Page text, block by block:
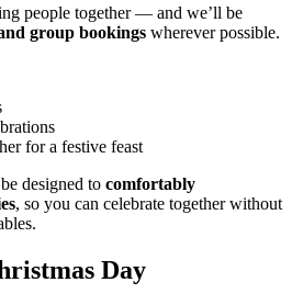
people together — and we’ll be
group bookings wherever possible.
for a festive feast
designed to comfortably
, so you can celebrate together without
Day